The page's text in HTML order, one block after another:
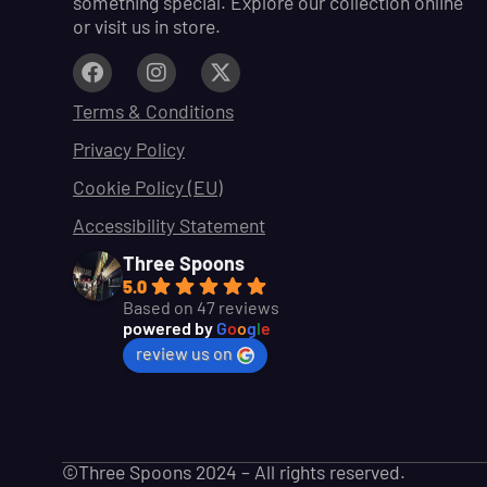
or visit us in store.
Terms & Conditions
Privacy Policy
Cookie Policy (EU)
Accessibility Statement
Three Spoons
5.0
Based on 47 reviews
powered by Google
review us on
©Three Spoons 2024 – All rights reserved.